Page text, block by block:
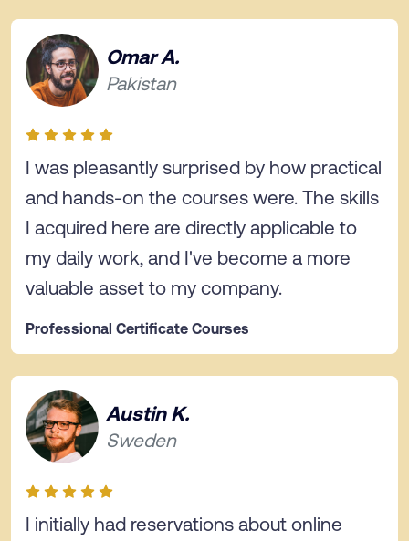
Omar A.
Pakistan
I was pleasantly surprised by how practical
and hands-on the courses were. The skills
I acquired here are directly applicable to
my daily work, and I've become a more
valuable asset to my company.
Professional Certificate Courses
Austin K.
Sweden
I initially had reservations about online